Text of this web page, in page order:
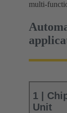
multi-
1 |
Unit